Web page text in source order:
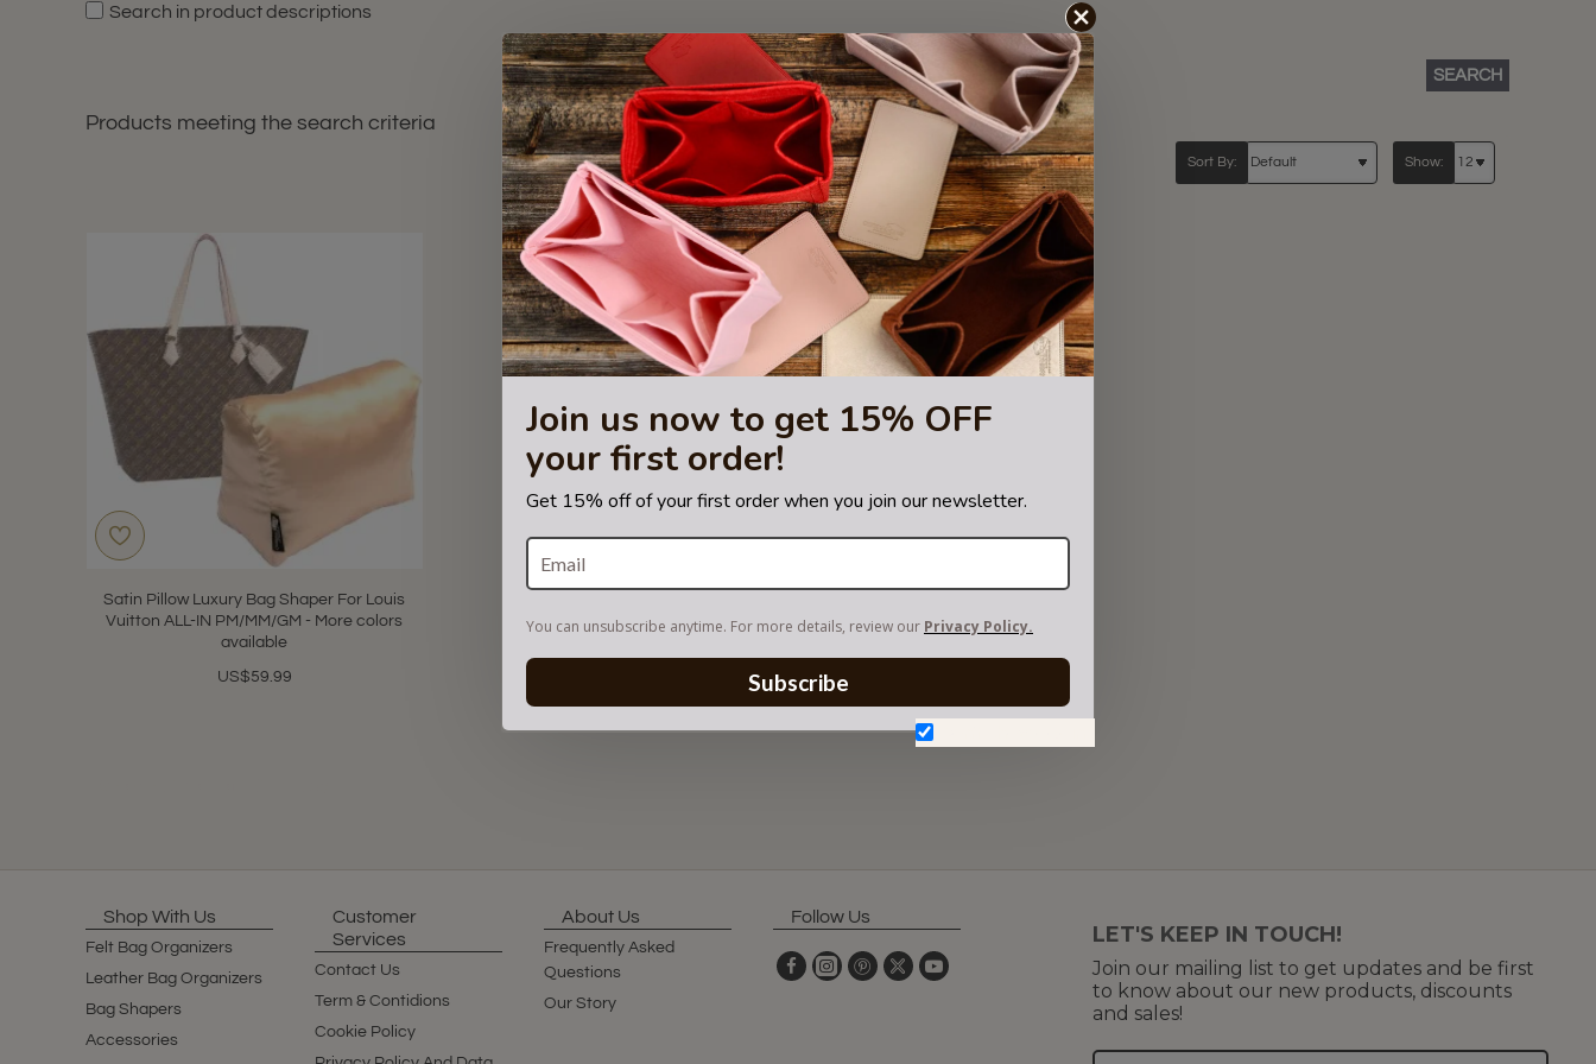
Join us now to get 15% OFF
your first order!
Get 15% off of your first order when you join our newsletter.
You can unsubscribe anytime. For more details, review our Privacy Policy.
Subscribe
Search in product descriptions
SEARCH
Products meeting the search criteria
Sort By: Show:
Satin Pillow Luxury Bag Shaper For Louis
Vuitton ALL-IN PM/MM/GM - More colors
available
US$59.99
Shop With Us
Felt Bag Organizers
Leather Bag Organizers
Bag Shapers
Accessories
Customer
Services
Contact Us
Term & Contidions
Cookie Policy
About Us
Frequently Asked
Questions
Our Story
Follow Us
LET'S KEEP IN TOUCH!
Join our mailing list to get updates and be first
to know about our new products, discounts
and sales!